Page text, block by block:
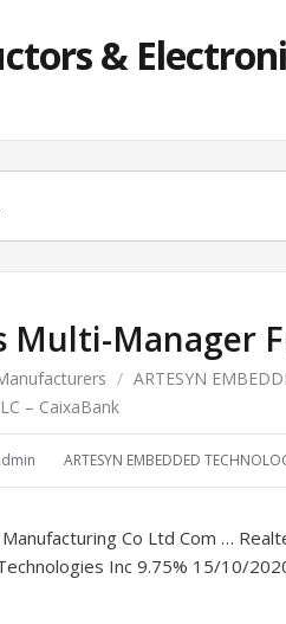
&
Multi-Manager
/ ARTESYN
– CaixaBank
ARTESYN EMBEDDED
Co Ltd Com …
Inc 9.75% 15/10/